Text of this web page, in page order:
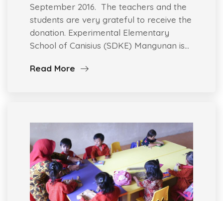
September 2016. The teachers and the
students are very grateful to receive the
donation. Experimental Elementary
School of Canisius (SDKE) Mangunan is…
Read More